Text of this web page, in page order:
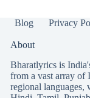
Blog Privacy
About
Bharatlyrics is
from a vast array of
regional